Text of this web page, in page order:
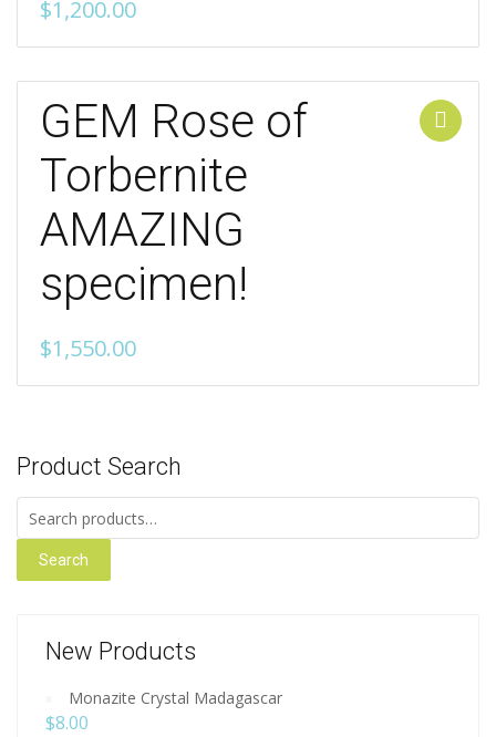
$1,200.00
GEM Rose of
Torbernite
AMAZING
specimen!
$1,550.00
Product Search
Search for:
Search
New Products
Monazite Crystal Madagascar
$8.00